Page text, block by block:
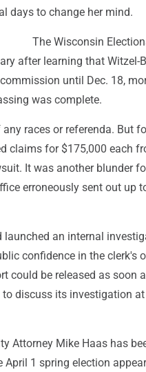
days to change her mind.
The Wisconsin
after learning that Witzel-
until Dec. 18,
was complete.
races or referenda. But
claims for $175,000 each
It was another blunder
erroneously sent out up
an internal
confidence in the clerk's
could be released as soon
discuss its investigation
Attorney Mike Haas has
April 1 spring election